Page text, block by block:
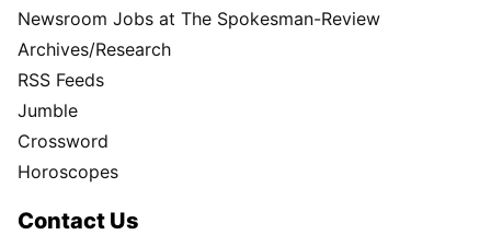
Newsroom Jobs at The Spokesman-Review
Archives/Research
RSS Feeds
Jumble
Crossword
Horoscopes
Contact Us